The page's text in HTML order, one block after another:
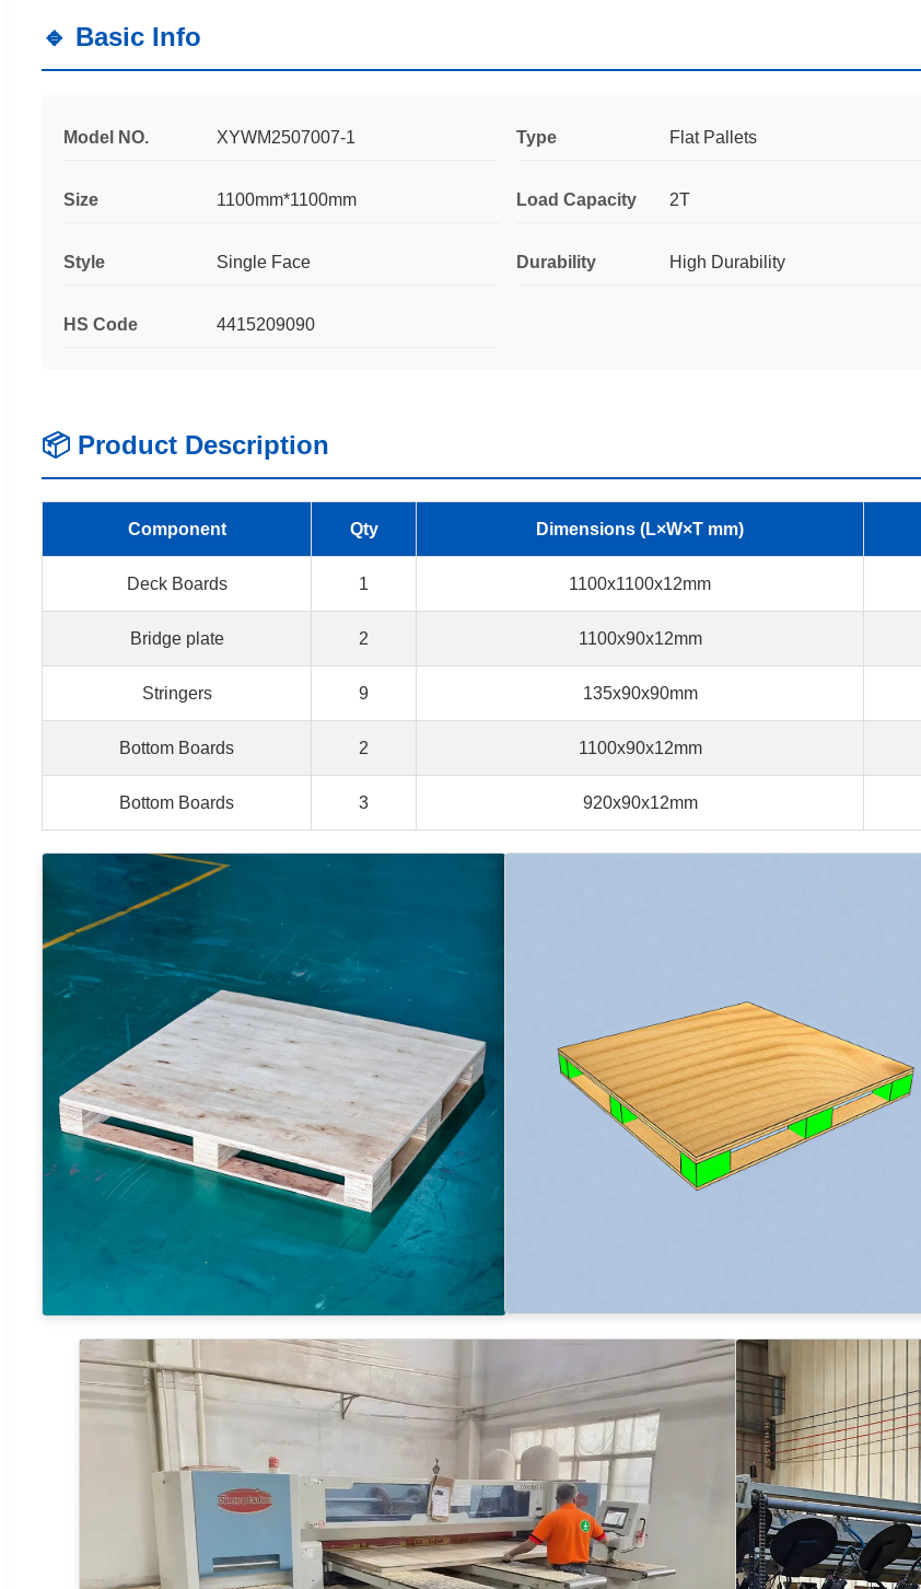
🔹 Basic Info
Model NO. XYWM2507007-1 Type Flat Pallets
Size 1100mm*1100mm Load Capacity 2T
Style Single Face Durability High Durability
HS Code 4415209090
📦 Product Description
Component Qty Dimensions (L×W×T mm)
Deck Boards 1 1100x1100x12mm
Bridge plate 2 1100x90x12mm
Stringers 9 135x90x90mm
Bottom Boards 2 1100x90x12mm
Bottom Boards 3 920x90x12mm